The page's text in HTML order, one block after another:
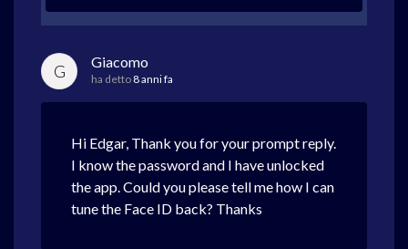
G Giacomo
ha detto 8 anni fa
Hi Edgar, Thank you for your prompt reply.
I know the password and I have unlocked
the app. Could you please tell me how I can
tune the Face ID back? Thanks